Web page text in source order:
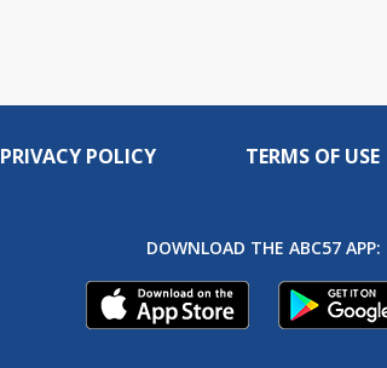
PRIVACY POLICY TERMS OF USE
DOWNLOAD THE ABC57 APP: